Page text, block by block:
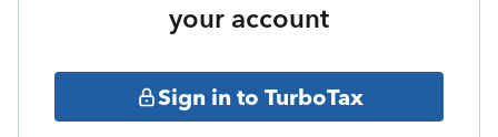
your account
Sign in to TurboTax